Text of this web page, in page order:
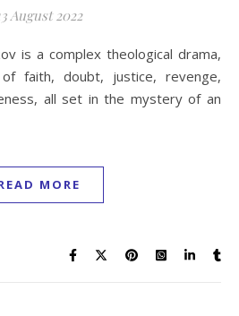
August 2022
faith, doubt, justice, revenge,
all set in the mystery of an
MORE